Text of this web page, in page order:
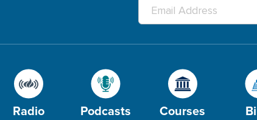
Radio Podcasts Courses